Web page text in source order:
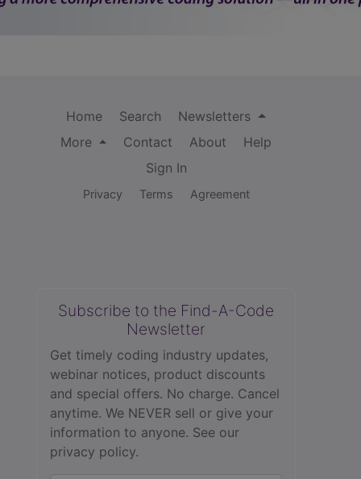
Home Search
Newsletters
More
Contact About
Help
Sign In
Privacy Terms Agreement
Subscribe to the Find-A-Code
Newsletter
Get timely coding industry updates,
webinar notices, product discounts
and special offers. No charge. Cancel
anytime. We NEVER sell or give your
information to anyone. See our
privacy policy.